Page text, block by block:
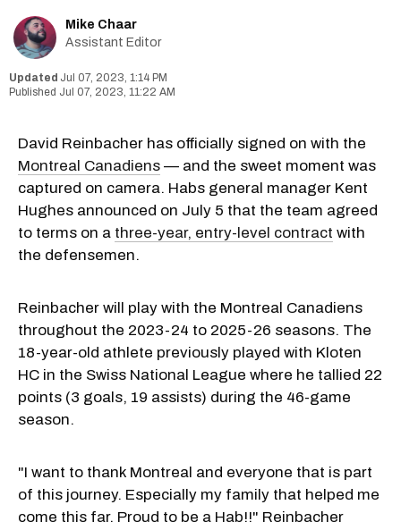
Mike Chaar
Assistant Editor
Jul 07, 2023, 1:14 PM
Jul 07, 2023, 11:22 AM
David Reinbacher has officially signed on with the
Montreal Canadiens — and the sweet moment was
captured on camera. Habs general manager Kent
Hughes announced on July 5 that the team agreed
to terms on a three-year, entry-level contract with
the defensemen.
Reinbacher will play with the Montreal Canadiens
throughout the 2023-24 to 2025-26 seasons. The
18-year-old athlete previously played with Kloten
HC in the Swiss National League where he tallied 22
points (3 goals, 19 assists) during the 46-game
season.
"I want to thank Montreal and everyone that is part
of this journey. Especially my family that helped me
come this far. Proud to be a Hab!!" Reinbacher